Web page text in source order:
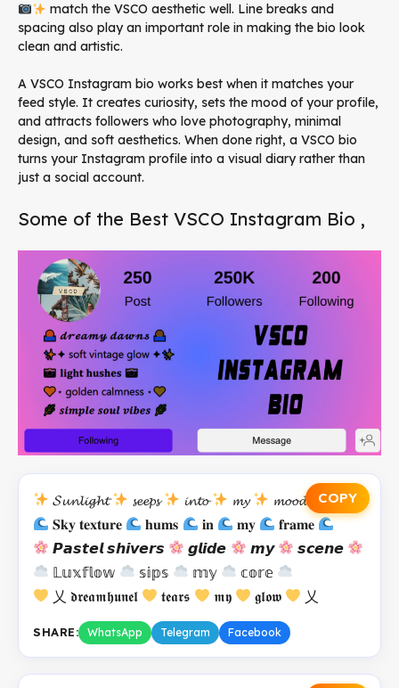
match the VSCO aesthetic well. Line breaks and
spacing also play an important role in making the bio look
clean and artistic.
A VSCO Instagram bio works best when it matches your
feed style. It creates curiosity, sets the mood of your profile,
and attracts followers who love photography, minimal
design, and soft aesthetics. When done right, a VSCO bio
turns your Instagram profile into a visual diary rather than
just a social account.
Some of the Best VSCO Instagram Bio ,
COPY
𝓢𝓾𝓷𝓵𝓲𝓰𝓱𝓽 𝓼𝓮𝓮𝓹𝓼 𝓲𝓷𝓽𝓸 𝓶𝔂
𝓶𝓸𝓸𝓭
𝐒𝐤𝐲 𝐭𝐞𝐱𝐭𝐮𝐫𝐞
𝐡𝐮𝐦𝐬 𝐢𝐧 𝐦𝐲
𝐟𝐫𝐚𝐦𝐞
𝙋𝙖𝙨𝙩𝙚𝙡 𝙨𝙝𝙞𝙫𝙚𝙧𝙨
𝙜𝙡𝙞𝙙𝙚 𝙢𝙮
𝙨𝙘𝙚𝙣𝙚
𝕃𝕦𝕩𝕗𝕝𝕠𝕨
𝕤𝕚𝕡𝕤 𝕞𝕪
𝕔𝕠𝕣𝕖
乂 𝖉𝖗𝖊𝖆𝖒𝖍𝖚𝖓𝖊𝖑
𝖙𝖊𝖆𝖗𝖘 𝖒𝖞 𝖌𝖑𝖔𝖜 乂
SHARE: WhatsApp Telegram Facebook